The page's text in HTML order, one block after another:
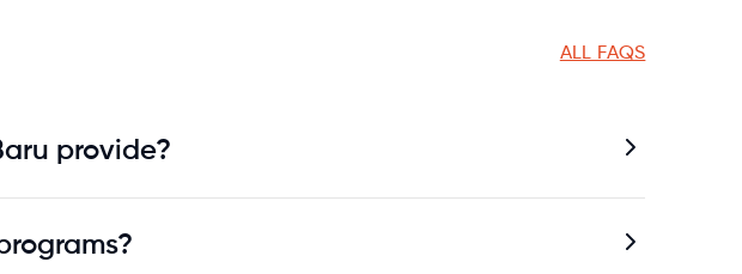
ALL FAQS
provide?